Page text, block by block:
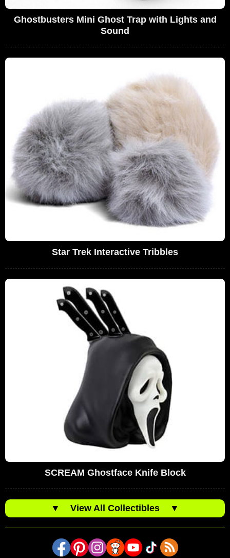
Ghostbusters Mini Ghost Trap with Lights and
Sound
Star Trek Interactive Tribbles
SCREAM Ghostface Knife Block
▼ View All Collectibles ▼